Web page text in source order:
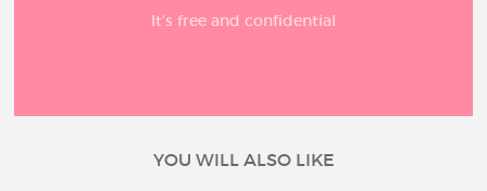
It’s free and confidential
YOU WILL ALSO LIKE